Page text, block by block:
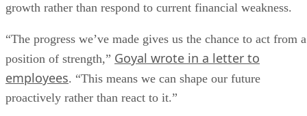
growth rather than respond to current financial weakness.
“The progress we’ve made gives us the chance to act from a
position of strength,” Goyal wrote in a letter to
employees. “This means we can shape our future
proactively rather than react to it.”